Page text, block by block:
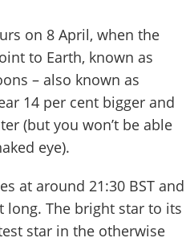
on 8 April, when the
to Earth, known as
– also known as
14 per cent bigger and
(but you won’t be able
eye).
at around 21:30 BST and
long. The bright star to its
star in the otherwise